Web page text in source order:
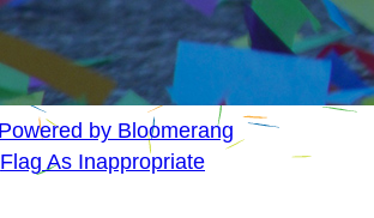
Flag As Inappropriate